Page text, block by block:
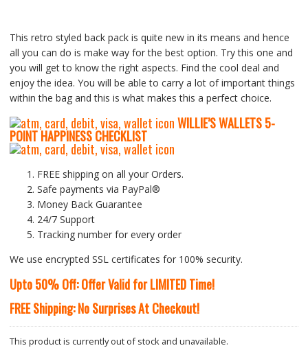
This retro styled back pack is quite new in its means and hence
all you can do is make way for the best option. Try this one and
you will get to know the right aspects. Find the cool deal and
enjoy the idea. You will be able to carry a lot of important things
within the bag and this is what makes this a perfect choice.
WILLIE’S WALLETS5-
POINT HAPPINESS CHECKLIST
FREE shipping on all your Orders.
Safe payments via PayPal®
Money Back Guarantee
24/7 Support
Tracking number for every order
We use encrypted SSL certificates for 100% security.
Upto 50% Off: Offer Valid for LIMITED Time!
FREE Shipping: No Surprises At Checkout!
This product is currently out of stock and unavailable.